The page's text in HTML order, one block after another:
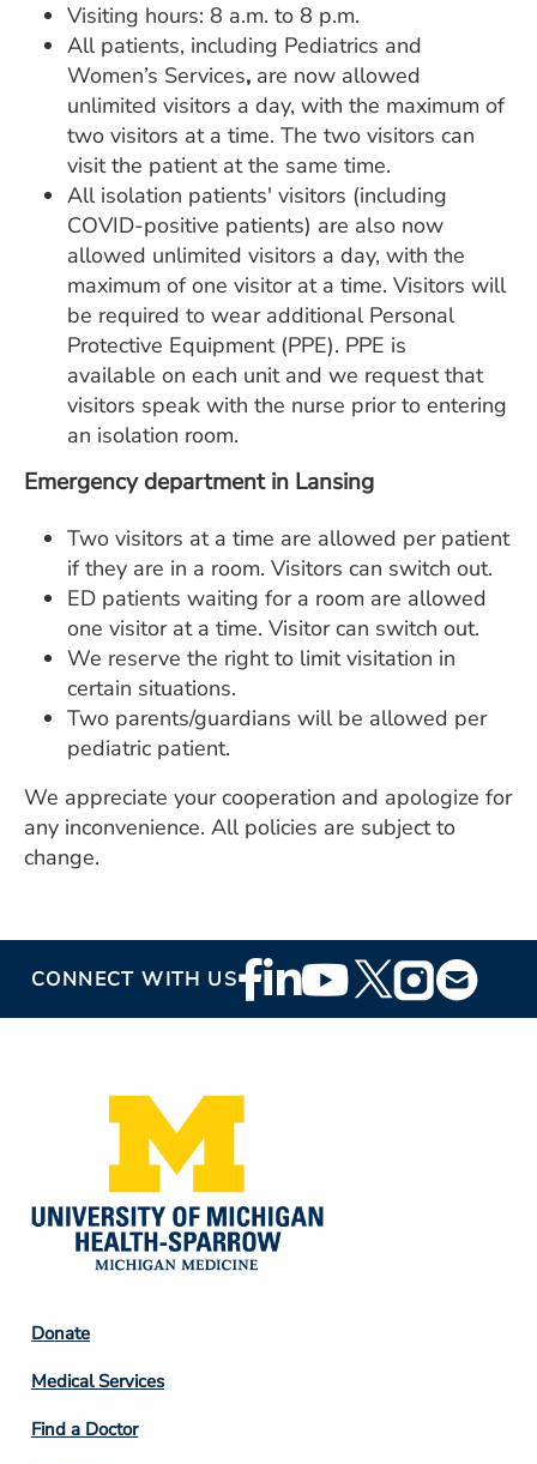
Visiting hours: 8 a.m. to 8 p.m.
All patients, including Pediatrics and
Women’s Services, are now allowed
unlimited visitors a day, with the maximum of
two visitors at a time. The two visitors can
visit the patient at the same time.
All isolation patients' visitors (including
COVID-positive patients) are also now
allowed unlimited visitors a day, with the
maximum of one visitor at a time. Visitors will
be required to wear additional Personal
Protective Equipment (PPE). PPE is
available on each unit and we request that
visitors speak with the nurse prior to entering
an isolation room.
Emergency department in Lansing
Two visitors at a time are allowed per patient
if they are in a room. Visitors can switch out.
ED patients waiting for a room are allowed
one visitor at a time. Visitor can switch out.
We reserve the right to limit visitation in
certain situations.
Two parents/guardians will be allowed per
pediatric patient.
We appreciate your cooperation and apologize for
any inconvenience. All policies are subject to
change.
CONNECT WITH USFooter
Social
Footer
Column
2
Donate
Medical Services
Find a Doctor